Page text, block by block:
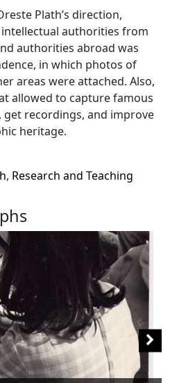
Plath’s direction,
authorities from
authorities abroad was
in which photos of
areas were attached. Also,
allowed to capture famous
recordings, and improve
heritage.
, Research and Teaching